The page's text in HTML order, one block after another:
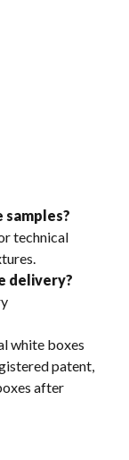
samples?
technical
delivery?
white boxes
patent,
after